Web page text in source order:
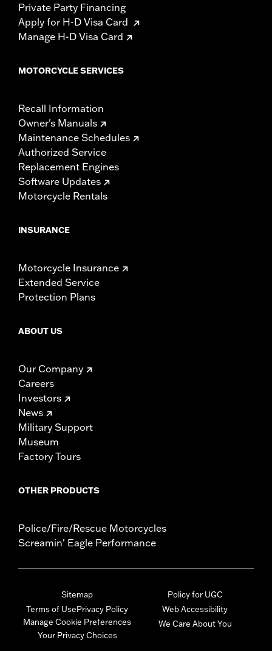
Private Party Financing
Apply for H-D Visa Card
Manage H-D Visa Card
MOTORCYCLE SERVICES
Recall Information
Owner's Manuals
Maintenance Schedules
Authorized Service
Replacement Engines
Software Updates
Motorcycle Rentals
INSURANCE
Motorcycle Insurance
Extended Service
Protection Plans
ABOUT US
Our Company
Careers
Investors
News
Military Support
Museum
Factory Tours
OTHER PRODUCTS
Police/Fire/Rescue Motorcycles
Screamin' Eagle Performance
Sitemap
Terms of UsePrivacy Policy
Manage Cookie Preferences
Your Privacy Choices
Policy for UGC
Web Accessibility
We Care About You